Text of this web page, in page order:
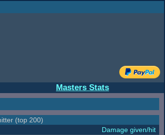
Masters Stats
(top 200)
Damage given/hit